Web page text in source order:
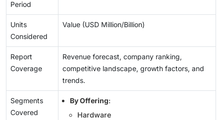
Period
Units
Considered
Value (USD Million/Billion)
Report
Coverage
Revenue forecast, company ranking,
competitive landscape, growth factors, and
trends.
Segments
Covered
By Offering:
Hardware